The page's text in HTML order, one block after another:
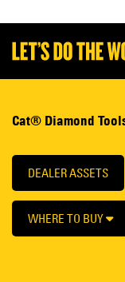
Cat® Diamond
DEALER ASSETS
WHERE TO BUY